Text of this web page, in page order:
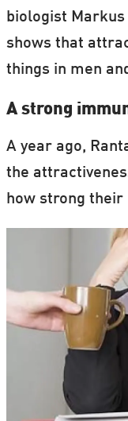
biologist
shows that
things in men
A strong
A year ago,
the
how strong